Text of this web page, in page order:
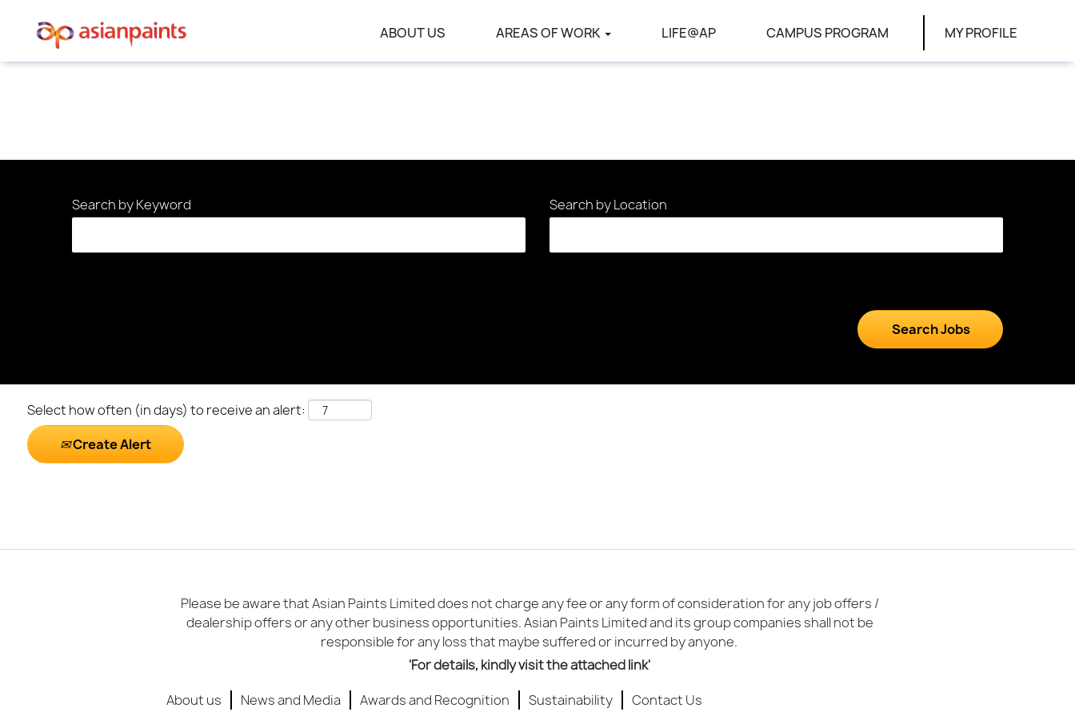
ABOUT US AREAS OF WORK LIFE@AP CAMPUS PROGRAM MY PROFILE
Search by Keyword Search by Location
Select how often (in days) to receive an alert:
Create Alert
Please be aware that Asian Paints Limited does not charge any fee or any form of consideration for any job offers /
dealership offers or any other business opportunities. Asian Paints Limited and its group companies shall not be
responsible for any loss that maybe suffered or incurred by anyone.
'For details, kindly visit the attached link'
About us
News and Media Awards and Recognition Sustainability
Contact Us